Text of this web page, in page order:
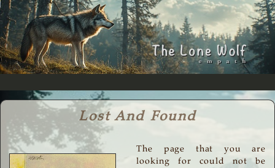
Lost And Found
The page that you are
looking for could not be